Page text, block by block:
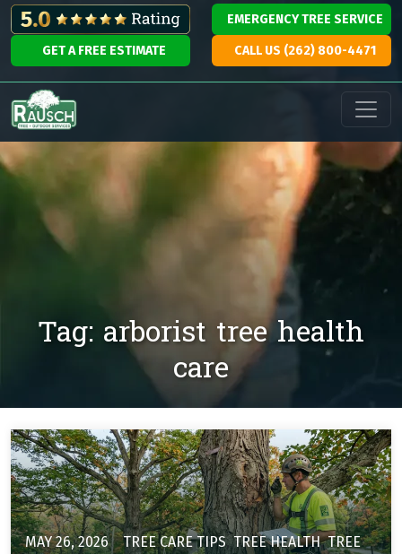
Skip to content
EMERGENCY TREE SERVICE
GET A FREE ESTIMATE CALL US (262) 800-4471
Main Navigation
Tag: arborist tree health
care
MAY 26, 2026 TREE CARE TIPS,TREE HEALTH,TREE